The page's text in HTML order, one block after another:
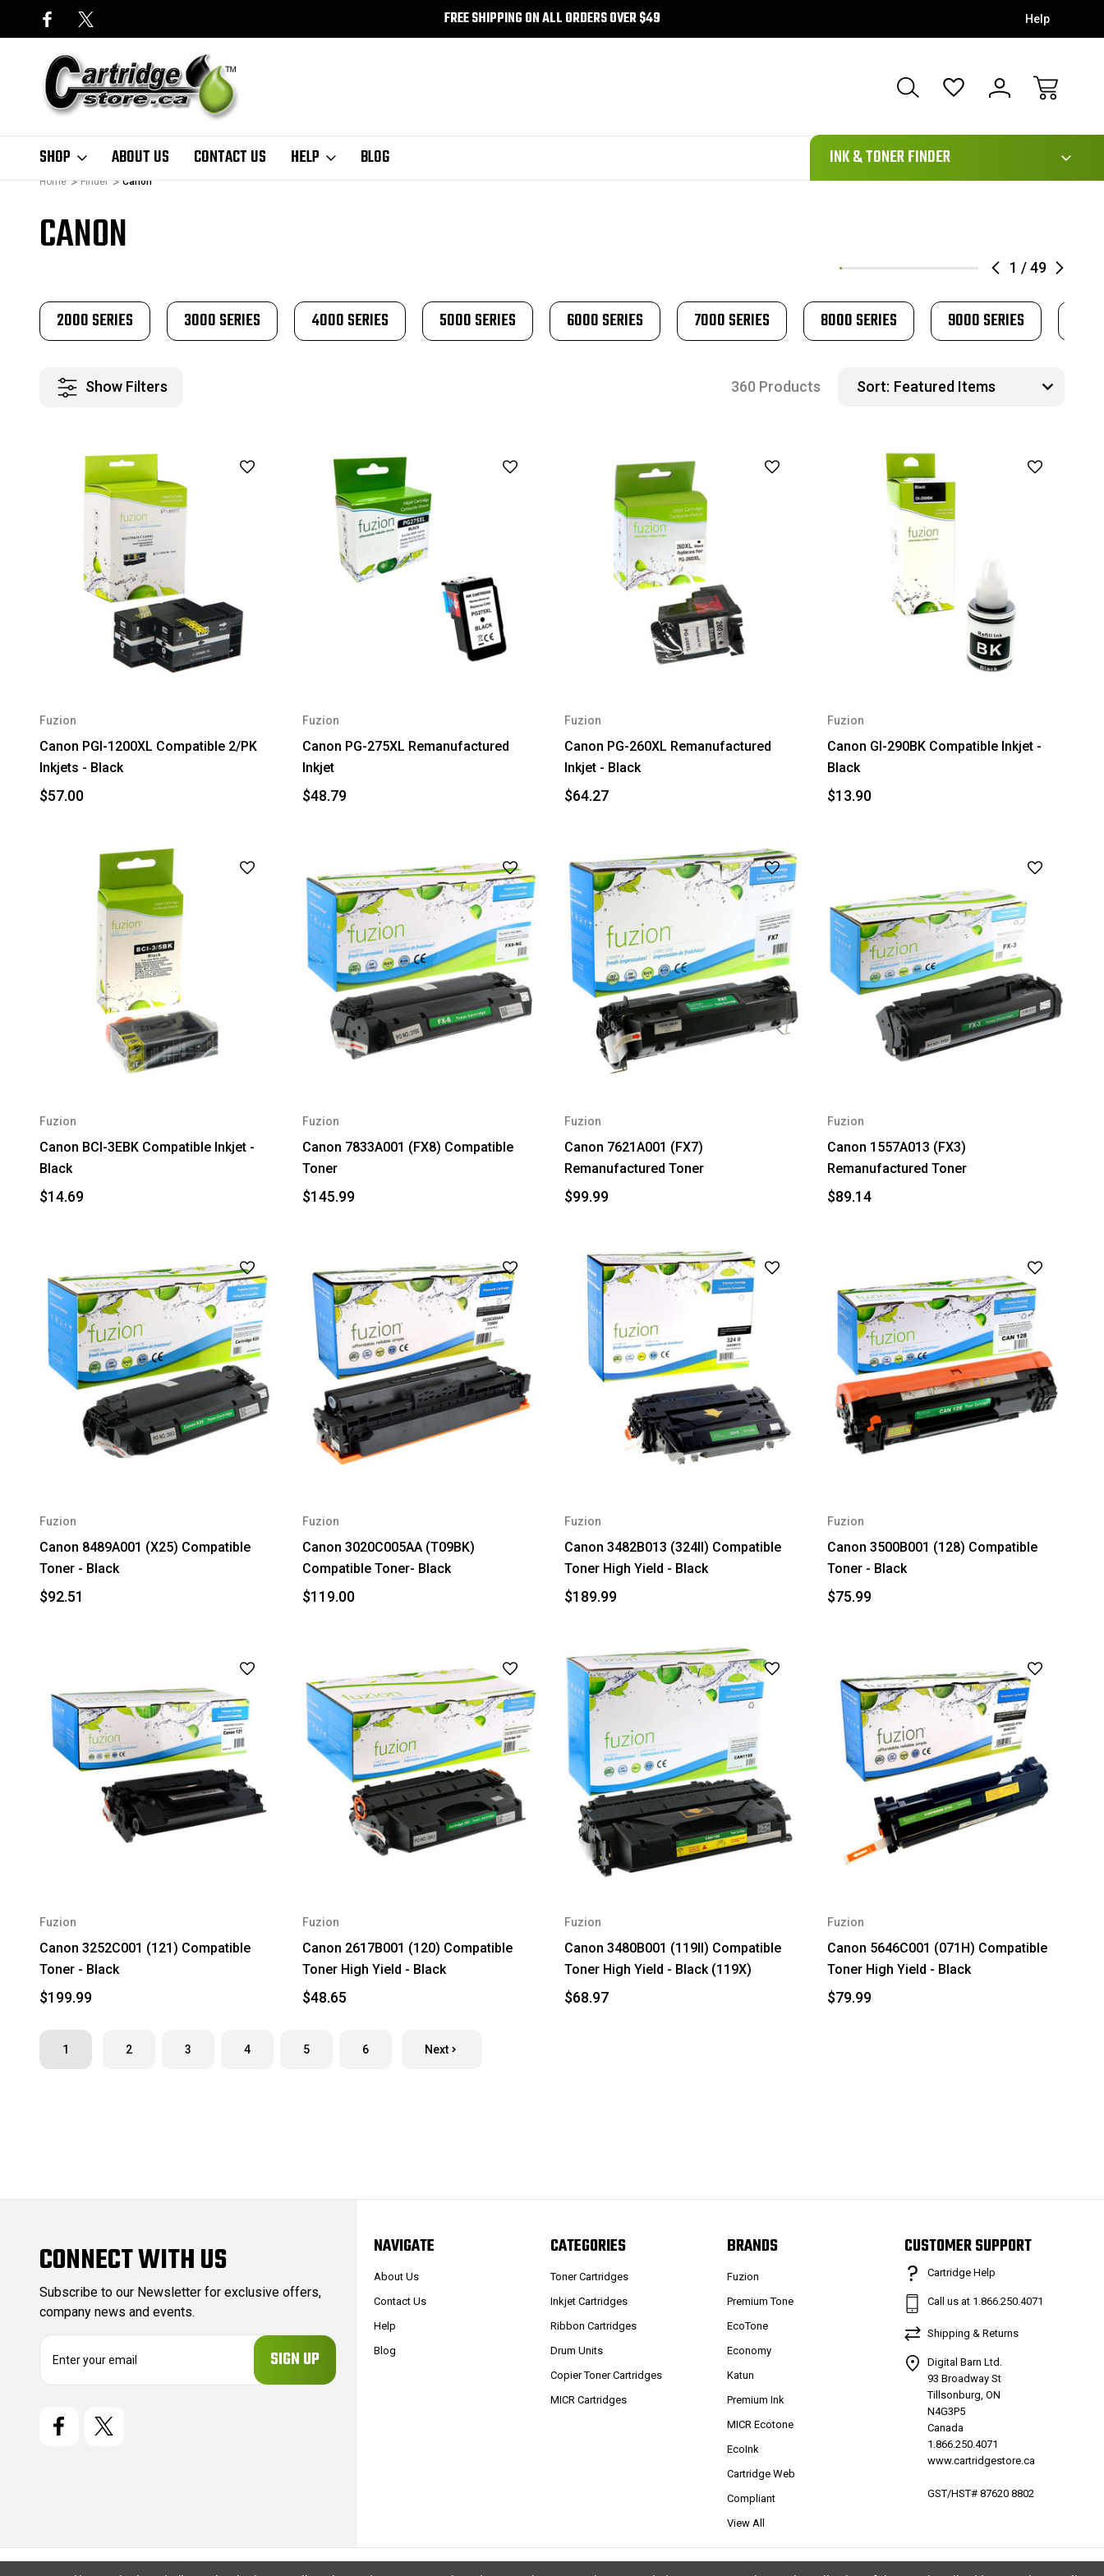
FREE SHIPPING ON ALL ORDERS OVER $49 Help
SHOP ABOUT US CONTACT US HELP BLOG
111
INK & TONER FINDER
Home Finder Canon
CANON
1 /49
2000 SERIES 3000 SERIES 4000 SERIES 5000 SERIES 6000 SERIES 7000 SERIES 8000 SERIES 9000 SERIES
Show Filters 360 Products Sort:
Fuzion
Canon PGI-1200XL Compatible 2/PK
Inkjets - Black
$57.00
Fuzion
Canon PG-275XL Remanufactured
Inkjet
$48.79
Fuzion
Canon PG-260XL Remanufactured
Inkjet - Black
$64.27
Fuzion
Canon GI-290BK Compatible Inkjet -
Black
$13.90
Fuzion
Canon BCI-3EBK Compatible Inkjet -
Black
$14.69
Fuzion
Canon 7833A001 (FX8) Compatible
Toner
$145.99
Fuzion
Canon 7621A001 (FX7)
Remanufactured Toner
$99.99
Fuzion
Canon 1557A013 (FX3)
Remanufactured Toner
$89.14
Fuzion
Canon 8489A001 (X25) Compatible
Toner - Black
$92.51
Fuzion
Canon 3020C005AA (T09BK)
Compatible Toner- Black
$119.00
Fuzion
Canon 3482B013 (324II) Compatible
Toner High Yield - Black
$189.99
Fuzion
Canon 3500B001 (128) Compatible
Toner - Black
$75.99
Fuzion
Canon 3252C001 (121) Compatible
Toner - Black
$199.99
Fuzion
Canon 2617B001 (120) Compatible
Toner High Yield - Black
$48.65
Fuzion
Canon 3480B001 (119II) Compatible
Toner High Yield - Black (119X)
$68.97
Fuzion
Canon 5646C001 (071H) Compatible
Toner High Yield - Black
$79.99
1 2 3 4 5 6 Next
CONNECT WITH US
Subscribe to our Newsletter for exclusive offers,
company news and events.
NAVIGATE
About Us
Contact Us
Help
Blog
CATEGORIES
Toner Cartridges
Inkjet Cartridges
Ribbon Cartridges
Drum Units
Copier Toner Cartridges
MICR Cartridges
BRANDS
Fuzion
Premium Tone
EcoTone
Economy
Katun
Premium Ink
MICR Ecotone
EcoInk
Cartridge Web
Compliant
View All
CUSTOMER SUPPORT
Cartridge Help
Call us at 1.866.250.4071
Shipping & Returns
Digital Barn Ltd.
93 Broadway St
Tillsonburg, ON
N4G3P5
Canada
1.866.250.4071
www.cartridgestore.ca
GST/HST# 87620 8802